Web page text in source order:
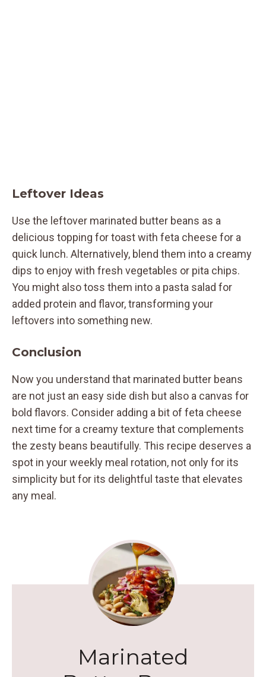
Leftover Ideas
Use the leftover marinated butter beans as a
delicious topping for toast with feta cheese for a
quick lunch. Alternatively, blend them into a creamy
dips to enjoy with fresh vegetables or pita chips.
You might also toss them into a pasta salad for
added protein and flavor, transforming your
leftovers into something new.
Conclusion
Now you understand that marinated butter beans
are not just an easy side dish but also a canvas for
bold flavors. Consider adding a bit of feta cheese
next time for a creamy texture that complements
the zesty beans beautifully. This recipe deserves a
spot in your weekly meal rotation, not only for its
simplicity but for its delightful taste that elevates
any meal.
Marinated